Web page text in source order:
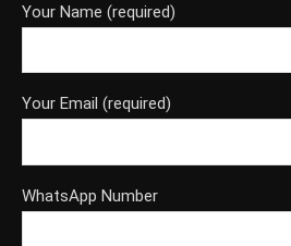
Your Name (required)
Your Email (required)
WhatsApp Number